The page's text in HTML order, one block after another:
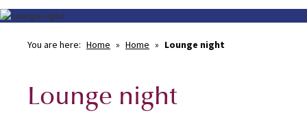
You are here: Home » Home » Lounge night
Lounge night